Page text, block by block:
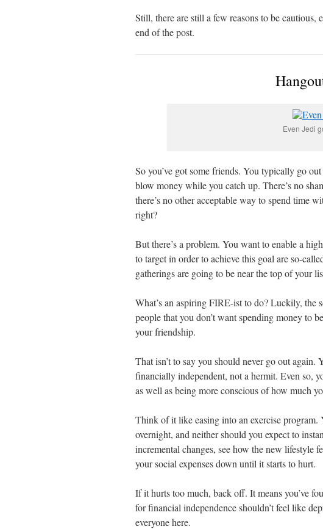
Still, there are still a few reasons to be
end of the post.
Even Jedi
So you’ve got some friends. You typically go
blow money while you catch up. There’s no
there’s no other acceptable way to spend time
right?
But there’s a problem. You want to enable a
to target in order to achieve this goal are so-
gatherings are going to be near the top of your
What’s an aspiring FIRE-ist to do? Luckily, the
people that you don’t want spending money to
your friendship.
That isn’t to say you should never go out again.
financially independent, not a hermit. Even so,
as well as being more conscious of how much
Think of it like easing into an exercise
overnight, and neither should you expect to
incremental changes, see how the new lifestyle
your social expenses down until it starts to hurt.
If it hurts too much, back off. It means you’ve
for financial independence shouldn’t feel like
everyone here.